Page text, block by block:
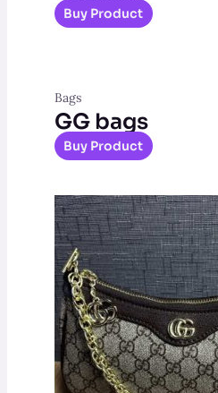
Buy Product
Bags
GG bags
Buy Product